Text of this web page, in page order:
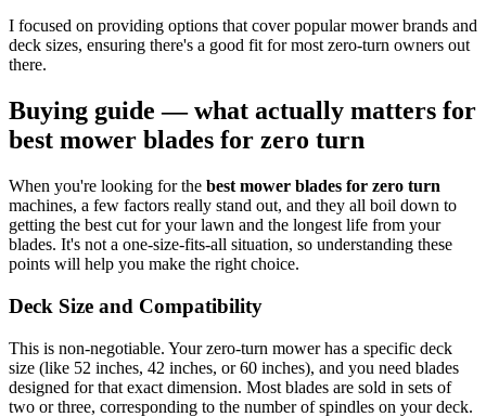
I focused on providing options that cover popular mower brands and
deck sizes, ensuring there's a good fit for most zero-turn owners out
there.
Buying guide — what actually matters for
best mower blades for zero turn
When you're looking for the best mower blades for zero turn
machines, a few factors really stand out, and they all boil down to
getting the best cut for your lawn and the longest life from your
blades. It's not a one-size-fits-all situation, so understanding these
points will help you make the right choice.
Deck Size and Compatibility
This is non-negotiable. Your zero-turn mower has a specific deck
size (like 52 inches, 42 inches, or 60 inches), and you need blades
designed for that exact dimension. Most blades are sold in sets of
two or three, corresponding to the number of spindles on your deck.